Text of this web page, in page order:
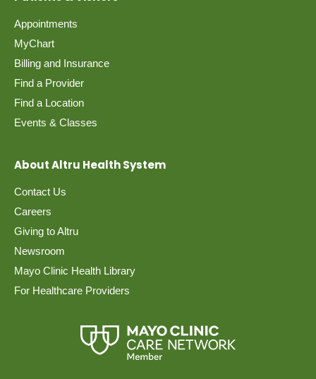
Appointments
MyChart
Billing and Insurance
Find a Provider
Find a Location
Events & Classes
About Altru Health System
Contact Us
Careers
Giving to Altru
Newsroom
Mayo Clinic Health Library
For Healthcare Providers